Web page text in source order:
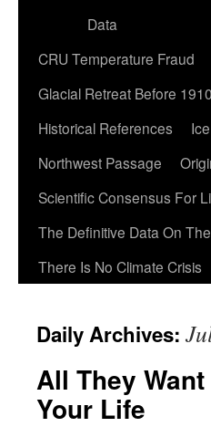
Data
CRU Temperature Fraud
Glacial Retreat Before 1910
Historical References
Northwest Passage
Scientific Consensus For
The Definitive Data On
There Is No Climate Crisis
Daily Archives:
All They
Your Life